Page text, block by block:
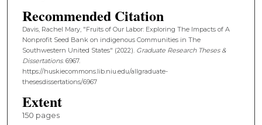
Recommended Citation
Davis, Rachel Mary, "Fruits of Our Labor: Exploring The Impacts of A
Nonprofit Seed Bank on indigenous Communities in The
Southwestern United States" (2022). Graduate Research Theses &
Dissertations. 6967.
https://huskiecommons.lib.niu.edu/allgraduate-
thesesdissertations/6967
Extent
150 pages